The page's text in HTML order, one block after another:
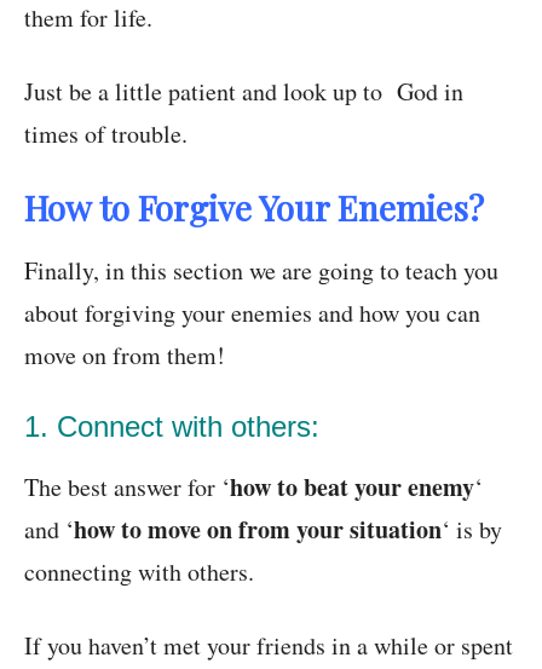
them for life.
Just be a little patient and look up to God in
times of trouble.
How to Forgive Your Enemies?
Finally, in this section we are going to teach you
about forgiving your enemies and how you can
move on from them!
1. Connect with others:
The best answer for ‘how to beat your enemy‘
and ‘how to move on from your situation‘ is by
connecting with others.
If you haven’t met your friends in a while or spent